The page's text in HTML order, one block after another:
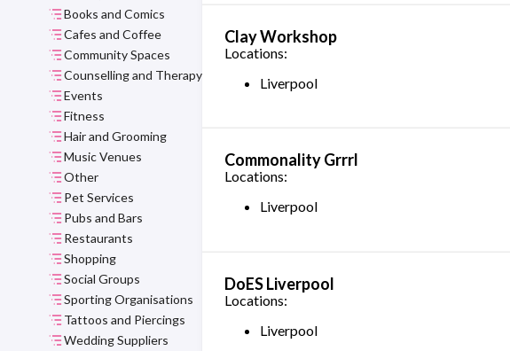
Books and Comics
Cafes and Coffee
Community Spaces
Counselling and Therapy
Events
Fitness
Hair and Grooming
Music Venues
Other
Pet Services
Pubs and Bars
Restaurants
Shopping
Social Groups
Sporting Organisations
Tattoos and Piercings
Wedding Suppliers
Clay Workshop
Locations:
Liverpool
Commonality Grrrl
Locations:
Liverpool
DoES Liverpool
Locations:
Liverpool